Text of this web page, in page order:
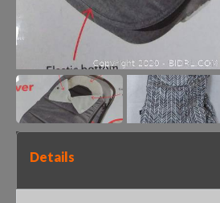
Details